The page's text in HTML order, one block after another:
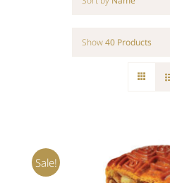
Show40 Products
Sale!